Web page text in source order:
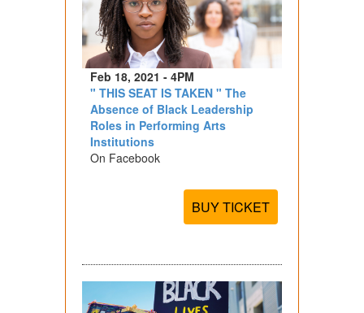
Feb 18, 2021 - 4PM
" THIS SEAT IS TAKEN " The
Absence of Black Leadership
Roles in Performing Arts
Institutions
On Facebook
BUY TICKET